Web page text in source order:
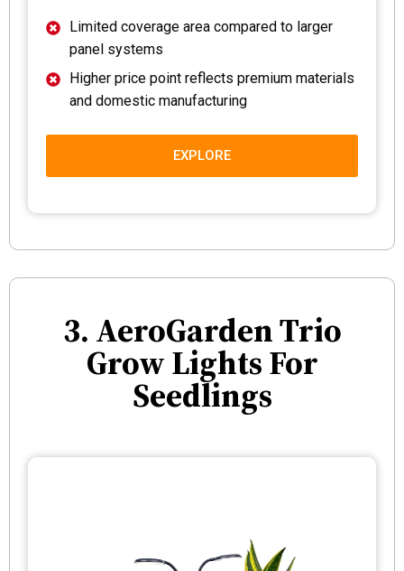
Limited coverage area compared to larger
panel systems
Higher price point reflects premium materials
and domestic manufacturing
EXPLORE
3. AeroGarden Trio
Grow Lights For
Seedlings